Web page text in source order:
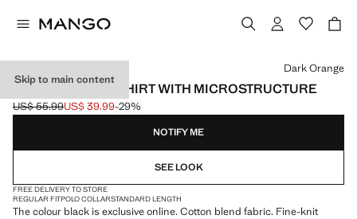
Skip to main content
FINE KNIT POLO SHIRT WITH MICROSTRUCTURE
Initial price struck through [US$ 55.99 ]
US$ 55.99
Current price [US$ 39.99 ]
US$ 39.99-29%
Select a colour
Dark Orange
NOTIFY ME
SEE LOOK
FREE DELIVERY TO STORE
REGULAR FITPOLO COLLARSTANDARD LENGTH
The colour black is exclusive online. Cotton blend fabric. Fine-knit